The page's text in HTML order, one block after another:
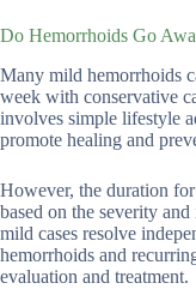
Do Hemorrhoids Go
Many mild hemorrhoids
week with conservative
involves simple lifestyle
promote healing and
However, the duration
based on the severity
mild cases resolve
hemorrhoids and
evaluation and treatment.